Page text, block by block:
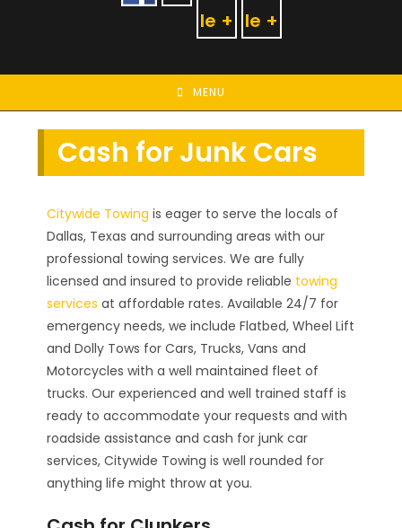
MENU
Cash for Junk Cars
Citywide Towing is eager to serve the locals of
Dallas, Texas and surrounding areas with our
professional towing services. We are fully
licensed and insured to provide reliable towing
services at affordable rates. Available 24/7 for
emergency needs, we include Flatbed, Wheel Lift
and Dolly Tows for Cars, Trucks, Vans and
Motorcycles with a well maintained fleet of
trucks. Our experienced and well trained staff is
ready to accommodate your requests and with
roadside assistance and cash for junk car
services, Citywide Towing is well rounded for
anything life might throw at you.